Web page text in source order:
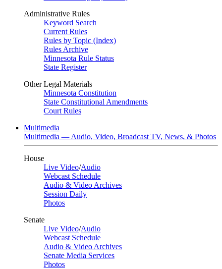
Administrative Rules
Keyword Search
Current Rules
Rules by Topic (Index)
Rules Archive
Minnesota Rule Status
State Register
Other Legal Materials
Minnesota Constitution
State Constitutional Amendments
Court Rules
Multimedia
Multimedia — Audio, Video, Broadcast TV, News, & Photos
House
Live Video/Audio
Webcast Schedule
Audio & Video Archives
Session Daily
Photos
Senate
Live Video/Audio
Webcast Schedule
Audio & Video Archives
Senate Media Services
Photos